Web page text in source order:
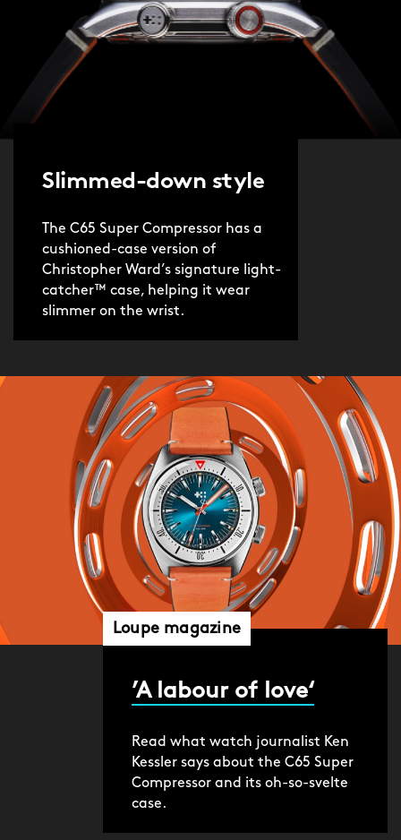
Slimmed-down style
The C65 Super Compressor has a
cushioned-case version of
Christopher Ward’s signature light-
catcher™ case, helping it wear
slimmer on the wrist.
Loupe magazine
’A labour of love‘
Read what watch journalist Ken
Kessler says about the C65 Super
Compressor and its oh-so-svelte
case.